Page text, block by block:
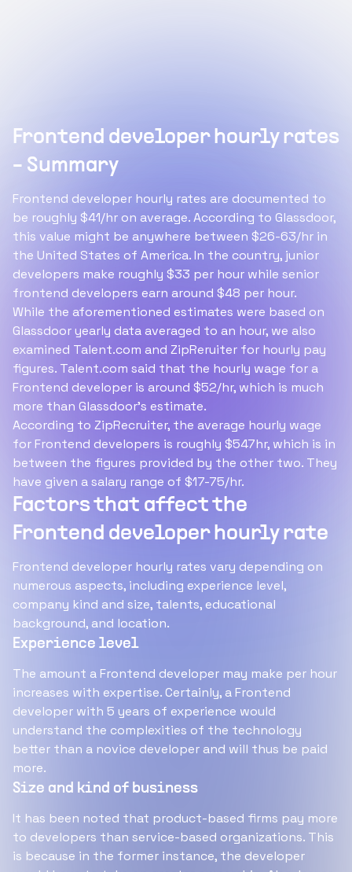
Frontend developer hourly rates
- Summary
Frontend developer hourly rates are documented to
be roughly $41/hr on average. According to Glassdoor,
this value might be anywhere between $26-63/hr in
the United States of America. In the country, junior
developers make roughly $33 per hour while senior
frontend developers earn around $48 per hour.
While the aforementioned estimates were based on
Glassdoor yearly data averaged to an hour, we also
examined Talent.com and ZipReruiter for hourly pay
figures. Talent.com said that the hourly wage for a
Frontend developer is around $52/hr, which is much
more than Glassdoor's estimate.
According to ZipRecruiter, the average hourly wage
for Frontend developers is roughly $547hr, which is in
between the figures provided by the other two. They
have given a salary range of $17-75/hr.
Factors that affect the
Frontend developer hourly rate
Frontend developer hourly rates vary depending on
numerous aspects, including experience level,
company kind and size, talents, educational
background, and location.
Experience level
The amount a Frontend developer may make per hour
increases with expertise. Certainly, a Frontend
developer with 5 years of experience would
understand the complexities of the technology
better than a novice developer and will thus be paid
more.
Size and kind of business
It has been noted that product-based firms pay more
to developers than service-based organizations. This
is because in the former instance, the developer